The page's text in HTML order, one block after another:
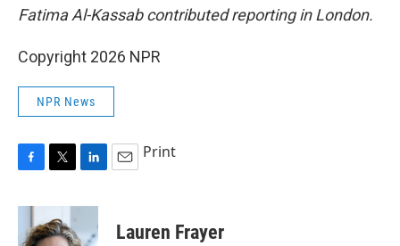
Fatima Al-Kassab contributed reporting in London.
Copyright 2026 NPR
NPR News
c
b
i
t
t
n
e
Print
Lauren Frayer